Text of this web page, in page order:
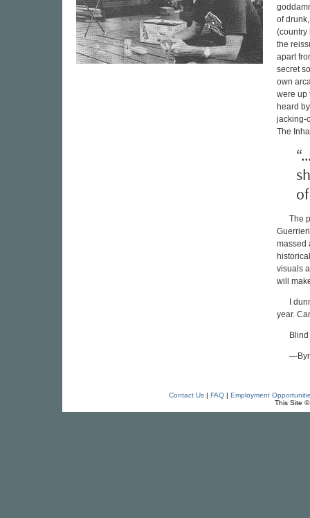
of
(country
the
apart
secret
own
were up
heard
jacking-
The
The
massed
visuals
will
I
year.
Contact Us| FAQ| Employment
This Site